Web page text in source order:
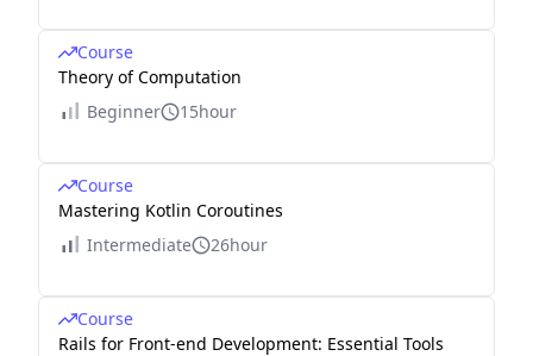
Course
Theory of Computation
Beginner
15hour
Course
Mastering Kotlin Coroutines
Intermediate
26hour
Course
Rails for Front-end Development: Essential Tools